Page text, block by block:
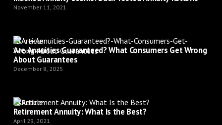
November 11, 2021
Article
Are Annuities Guaranteed? What Consumers Get Wrong
About Guarantees
December 8, 2025
Article
Retirement Annuity: What Is the Best?
April 29, 2021